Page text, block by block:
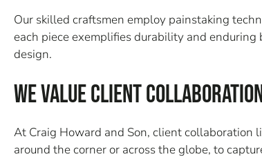
Our skilled craftsmen employ painstaking
each piece exemplifies durability and enduring
design.
We Value Client
At Craig Howard and Son, client collaboration
around the corner or across the globe, to